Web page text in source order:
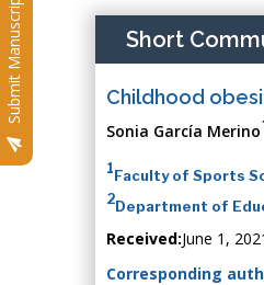
Submit Manuscript Short
Childhood
Sonia García Merino
1Faculty of Sports
2Department of
Received:June 1,
Corresponding